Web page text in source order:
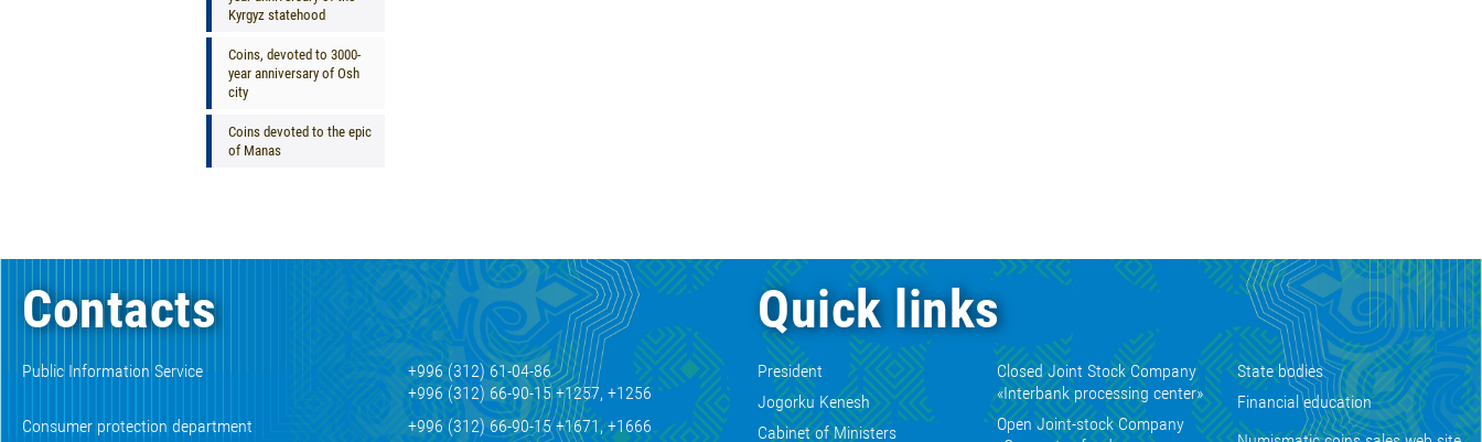
Kyrgyz statehood
Coins, devoted to 3000-
year anniversary of Osh
city
Coins devoted to the epic
of Manas
Contacts
Public Information Service
+996 (312) 61-04-86
+996 (312) 66-90-15 +1257, +1256
Consumer protection department
+996 (312) 66-90-15 +1671, +1666
Quick links
President
Jogorku Kenesh
Cabinet of Ministers
Closed Joint Stock Company
«Interbank processing center»
Open Joint-stock Company
State bodies
Financial education